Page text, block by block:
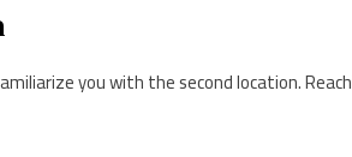
you with the second location.